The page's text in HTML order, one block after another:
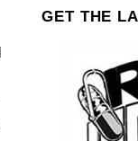
GET THE